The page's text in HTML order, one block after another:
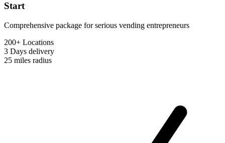
Start
Comprehensive package for serious vending entrepreneurs
200+ Locations
3 Days delivery
25 miles radius